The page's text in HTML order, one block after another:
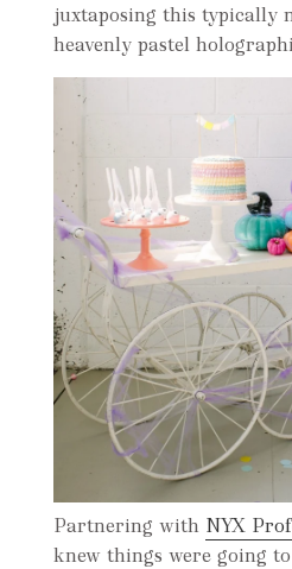
juxtaposing this typically
heavenly pastel
Partnering with NYX
knew things were going